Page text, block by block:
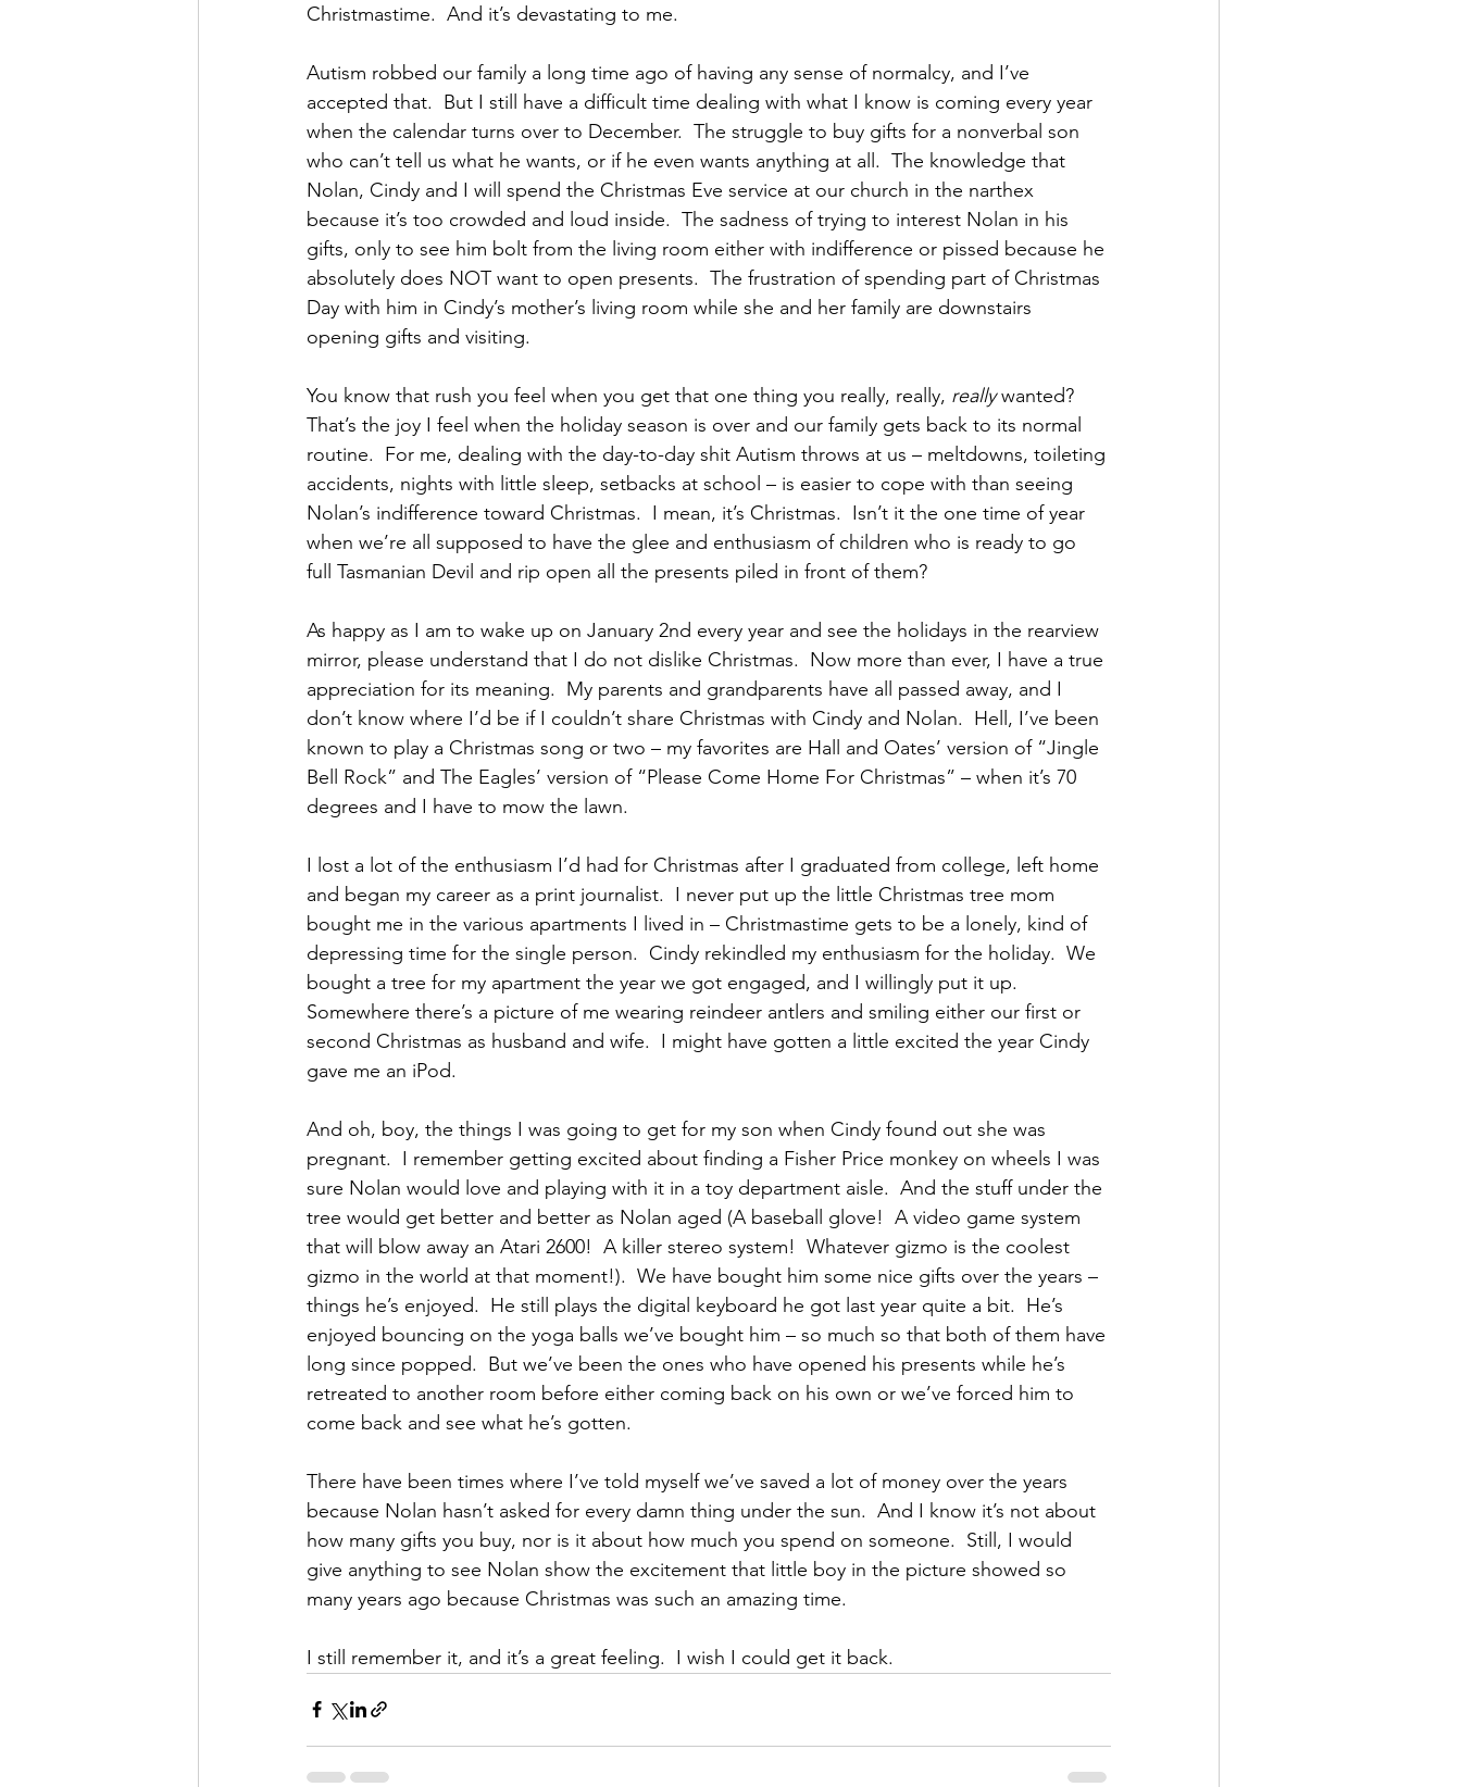
Christmastime.  And it’s devastating to me.
Autism robbed our family a long time ago of having any sense of normalcy, and I’ve
accepted that.  But I still have a difficult time dealing with what I know is coming every year
when the calendar turns over to December.  The struggle to buy gifts for a nonverbal son
who can’t tell us what he wants, or if he even wants anything at all.  The knowledge that
Nolan, Cindy and I will spend the Christmas Eve service at our church in the narthex
because it’s too crowded and loud inside.  The sadness of trying to interest Nolan in his
gifts, only to see him bolt from the living room either with indifference or pissed because he
absolutely does NOT want to open presents.  The frustration of spending part of Christmas
Day with him in Cindy’s mother’s living room while she and her family are downstairs
opening gifts and visiting.
You know that rush you feel when you get that one thing you really, really, really wanted?
That’s the joy I feel when the holiday season is over and our family gets back to its normal
routine.  For me, dealing with the day-to-day shit Autism throws at us – meltdowns, toileting
accidents, nights with little sleep, setbacks at school – is easier to cope with than seeing
Nolan’s indifference toward Christmas.  I mean, it’s Christmas.  Isn’t it the one time of year
when we’re all supposed to have the glee and enthusiasm of children who is ready to go
full Tasmanian Devil and rip open all the presents piled in front of them?
As happy as I am to wake up on January 2nd every year and see the holidays in the rearview
mirror, please understand that I do not dislike Christmas.  Now more than ever, I have a true
appreciation for its meaning.  My parents and grandparents have all passed away, and I
don’t know where I’d be if I couldn’t share Christmas with Cindy and Nolan.  Hell, I’ve been
known to play a Christmas song or two – my favorites are Hall and Oates’ version of “Jingle
Bell Rock” and The Eagles’ version of “Please Come Home For Christmas” – when it’s 70
degrees and I have to mow the lawn.
I lost a lot of the enthusiasm I’d had for Christmas after I graduated from college, left home
and began my career as a print journalist.  I never put up the little Christmas tree mom
bought me in the various apartments I lived in – Christmastime gets to be a lonely, kind of
depressing time for the single person.  Cindy rekindled my enthusiasm for the holiday.  We
bought a tree for my apartment the year we got engaged, and I willingly put it up.
Somewhere there’s a picture of me wearing reindeer antlers and smiling either our first or
second Christmas as husband and wife.  I might have gotten a little excited the year Cindy
gave me an iPod.
And oh, boy, the things I was going to get for my son when Cindy found out she was
pregnant.  I remember getting excited about finding a Fisher Price monkey on wheels I was
sure Nolan would love and playing with it in a toy department aisle.  And the stuff under the
tree would get better and better as Nolan aged (A baseball glove!  A video game system
that will blow away an Atari 2600!  A killer stereo system!  Whatever gizmo is the coolest
gizmo in the world at that moment!).  We have bought him some nice gifts over the years –
things he’s enjoyed.  He still plays the digital keyboard he got last year quite a bit.  He’s
enjoyed bouncing on the yoga balls we’ve bought him – so much so that both of them have
long since popped.  But we’ve been the ones who have opened his presents while he’s
retreated to another room before either coming back on his own or we’ve forced him to
come back and see what he’s gotten.
There have been times where I’ve told myself we’ve saved a lot of money over the years
because Nolan hasn’t asked for every damn thing under the sun.  And I know it’s not about
how many gifts you buy, nor is it about how much you spend on someone.  Still, I would
give anything to see Nolan show the excitement that little boy in the picture showed so
many years ago because Christmas was such an amazing time.
I still remember it, and it’s a great feeling.  I wish I could get it back.